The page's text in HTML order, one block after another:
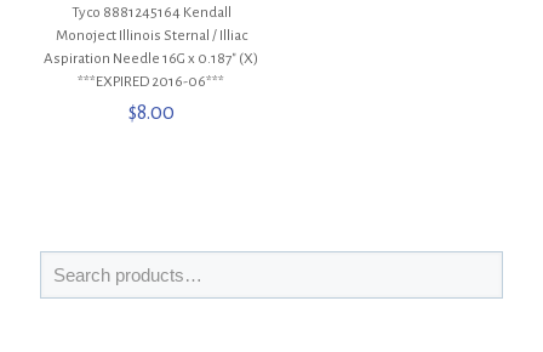
Tyco 8881245164 Kendall
Monoject Illinois Sternal / Illiac
Aspiration Needle 16G x 0.187″ (X)
***EXPIRED 2016-06***
$8.00